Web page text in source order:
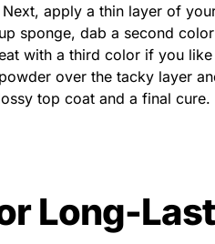
apply a thin layer of
sponge, dab a second
with a third color if you
over the tacky layer
top coat and a final
Long-